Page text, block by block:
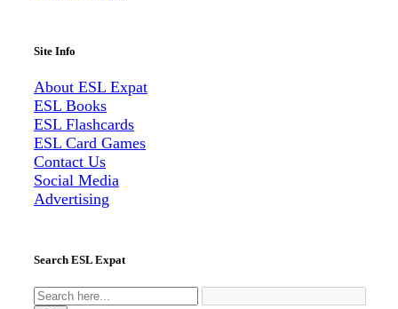
Site Info
About ESL Expat
ESL Books
ESL Flashcards
ESL Card Games
Contact Us
Social Media
Advertising
Search ESL Expat